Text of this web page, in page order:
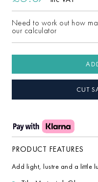
Need to work out how
our calculator
CUT
PRODUCT FEATURES
Add light, lustre and a little